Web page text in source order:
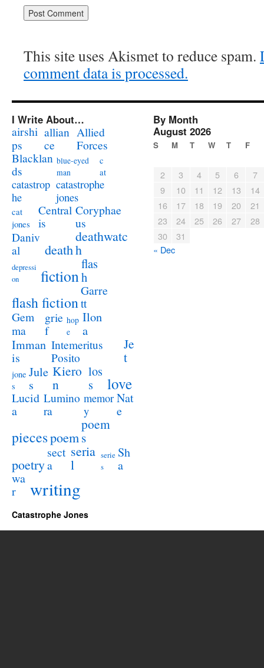
This site uses Akismet to reduce spam.
comment data is processed.
I Write About…
airshi
ps
allian
ce
Allied
Forces
Blacklan
ds
blue-eyed
man
c
at
catastrop
he
catastrophe
jones
cat
jones
Central
is
Coryphae
us
Daniv
al
death
deathwatc
h
depressi
on
fiction
flas
h
flash fiction
Garre
tt
Gem
ma
grie
f
hop
e
Ilon
a
Imman
is
Intemeritus
Posito
Je
t
jone
s
Jule
s
Kiero
n
los
s
love
Lucid
a
Lumino
ra
memor
y
Nat
e
piecespoem
poem
s
poetry
sect
a
seria
l
serie
s
Sh
a
wa
r
writing
By Month
August 2026
S M T W T F
2 3 4 5 6
7
9
10 11 12 13
14
16
17 18 19 20
21
23
24 25 26 27
28
30
31
« Dec
Catastrophe Jones